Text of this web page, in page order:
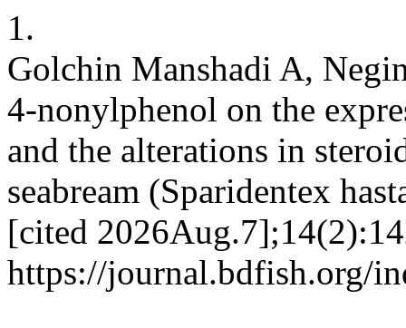
1.
Golchin Manshadi A,
4-nonylphenol on the
and the alterations in
seabream (Sparidentex
[cited
https://journal.bdfish.org/